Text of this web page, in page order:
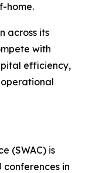
home.
across its
with
efficiency,
(SWAC) is
conferences in